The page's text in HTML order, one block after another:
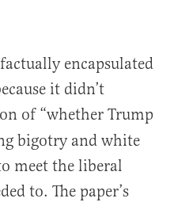
encapsulated
it didn’t
of “whether Trump
bigotry and white
meet the liberal
to. The paper’s